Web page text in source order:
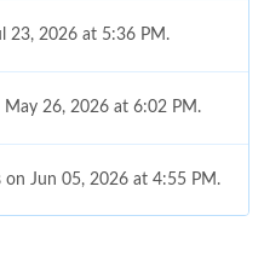
23, 2026 at 5:36 PM.
May 26, 2026 at 6:02 PM.
on Jun 05, 2026 at 4:55 PM.